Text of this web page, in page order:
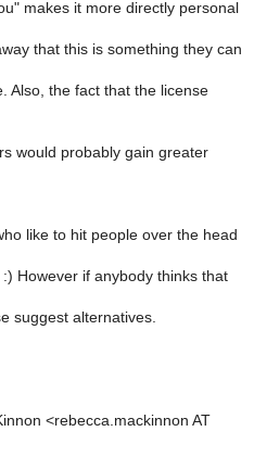
makes it more directly personal
that this is something they can
Also, the fact that the license
would probably gain greater
like to hit people over the head
However if anybody thinks that
suggest alternatives.
<rebecca.mackinnon AT